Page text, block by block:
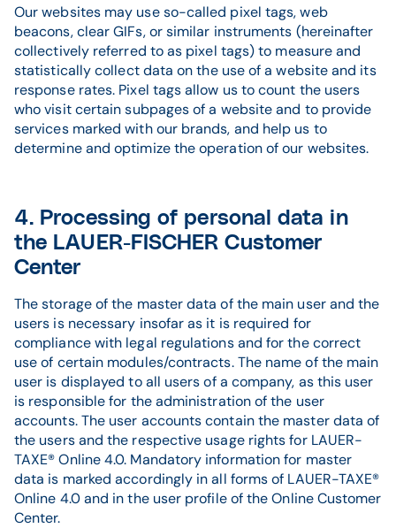
Our websites may use so-called pixel tags, web
beacons, clear GIFs, or similar instruments (hereinafter
collectively referred to as pixel tags) to measure and
statistically collect data on the use of a website and its
response rates. Pixel tags allow us to count the users
who visit certain subpages of a website and to provide
services marked with our brands, and help us to
determine and optimize the operation of our websites.
4. Processing of personal data in
the LAUER-FISCHER Customer
Center
The storage of the master data of the main user and the
users is necessary insofar as it is required for
compliance with legal regulations and for the correct
use of certain modules/contracts. The name of the main
user is displayed to all users of a company, as this user
is responsible for the administration of the user
accounts. The user accounts contain the master data of
the users and the respective usage rights for LAUER-
TAXE® Online 4.0. Mandatory information for master
data is marked accordingly in all forms of LAUER-TAXE®
Online 4.0 and in the user profile of the Online Customer
Center.